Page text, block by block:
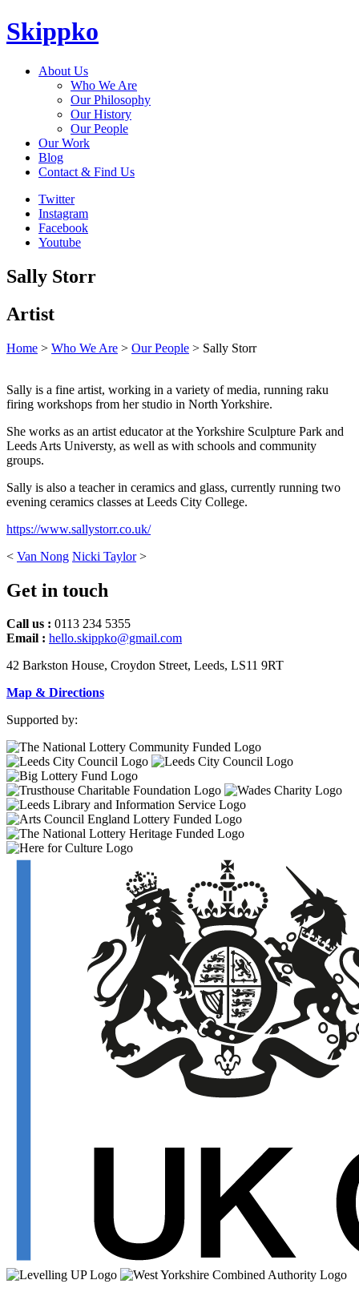
Skippko
About Us
Who We Are
Our Philosophy
Our History
Our People
Our Work
Blog
Contact & Find Us
Twitter
Instagram
Facebook
Youtube
Sally Storr
Artist
Home > Who We Are > Our People > Sally Storr
Sally is a fine artist, working in a variety of media, running raku
firing workshops from her studio in North Yorkshire.
She works as an artist educator at the Yorkshire Sculpture Park and
Leeds Arts Universty, as well as with schools and community
groups.
Sally is also a teacher in ceramics and glass, currently running two
evening ceramics classes at Leeds City College.
https://www.sallystorr.co.uk/
< Van Nong Nicki Taylor>
Get in touch
Call us : 0113 234 5355
Email : hello.skippko@gmail.com
42 Barkston House, Croydon Street, Leeds, LS11 9RT
Map & Directions
Supported by: